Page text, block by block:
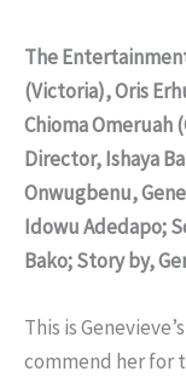
The
(Victoria), Oris
Chioma Omeruah
Director, Ishaya
Onwugbenu,
Idowu Adedapo;
Bako; Story by,
This is
commend her for